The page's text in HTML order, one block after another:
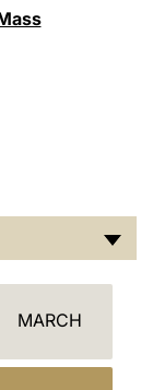
MARCH